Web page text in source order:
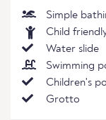
Simple
Child
Water slide
Swimming
Children's
Grotto